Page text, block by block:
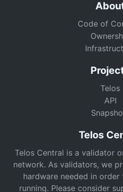
Code of
Telos
API
Telos
Telos Central is a validator
network. As validators, we
hardware needed in
running. Please consider